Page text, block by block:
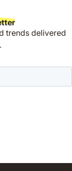
trends delivered